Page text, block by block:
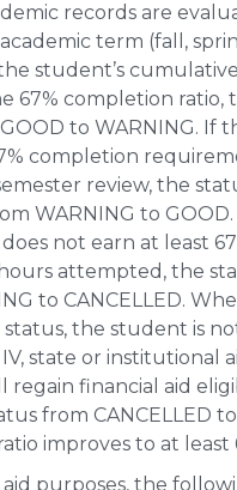
records are
term (fall,
student’s
67% completion ratio,
to WARNING. If
completion
review, the
WARNING to
not earn at least
attempted, the
to CANCELLED.
status, the student is
state or institutional
regain financial aid
from CANCELLED
improves to at least
purposes, the